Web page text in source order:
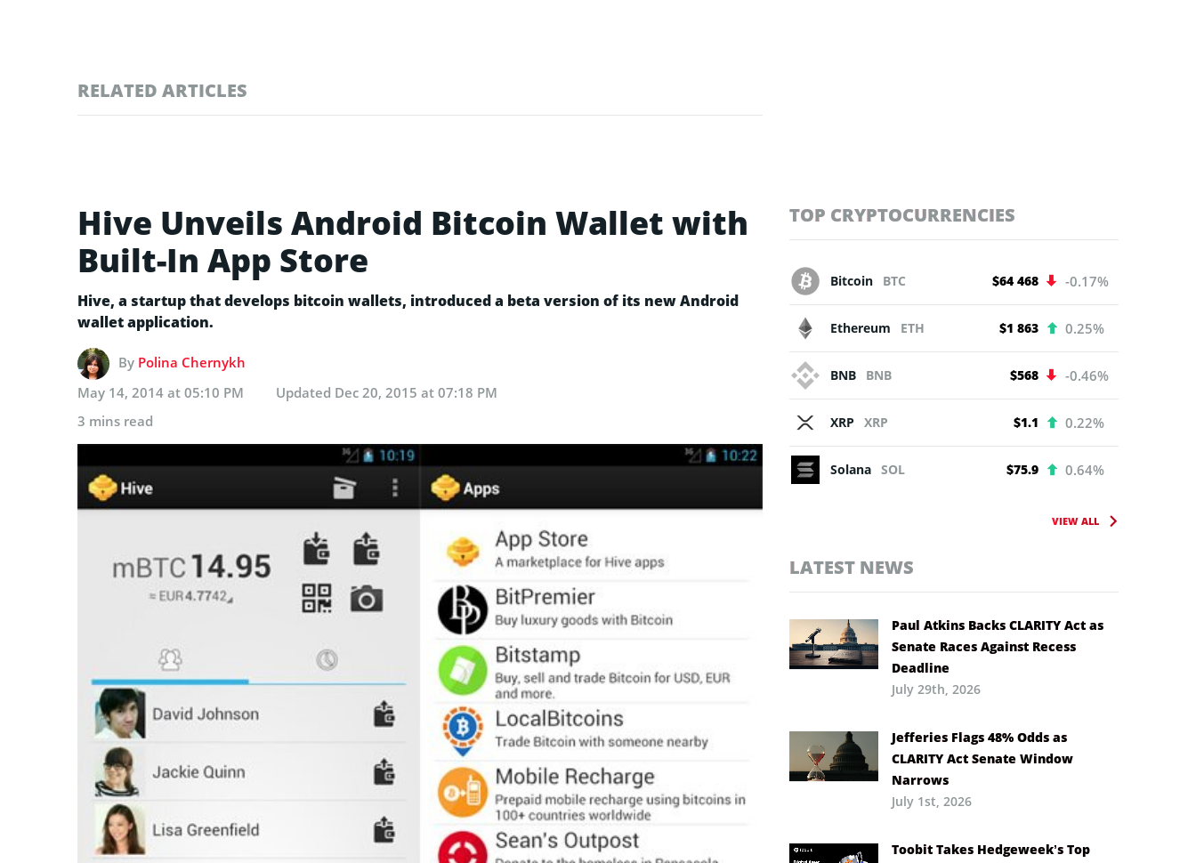
RELATED ARTICLES
Hive Unveils Android Bitcoin Wallet with
Built-In App Store
Hive, a startup that develops bitcoin wallets, introduced a beta version of its new Android
wallet application.
By Polina Chernykh
May 14, 2014 at 05:10 PM
Updated Dec 20, 2015 at 07:18 PM
3 mins read
TOP CRYPTOCURRENCIES
Bitcoin BTC $64 468 -0.17%
Ethereum ETH $1 863 0.25%
BNB BNB $568 -0.46%
XRP XRP $1.1 0.22%
Solana SOL $75.9 0.64%
VIEW ALL
LATEST NEWS
Paul Atkins Backs CLARITY Act as
Senate Races Against Recess
Deadline
July 29th, 2026
Jefferies Flags 48% Odds as
CLARITY Act Senate Window
Narrows
July 1st, 2026
Toobit Takes Hedgeweek’s Top